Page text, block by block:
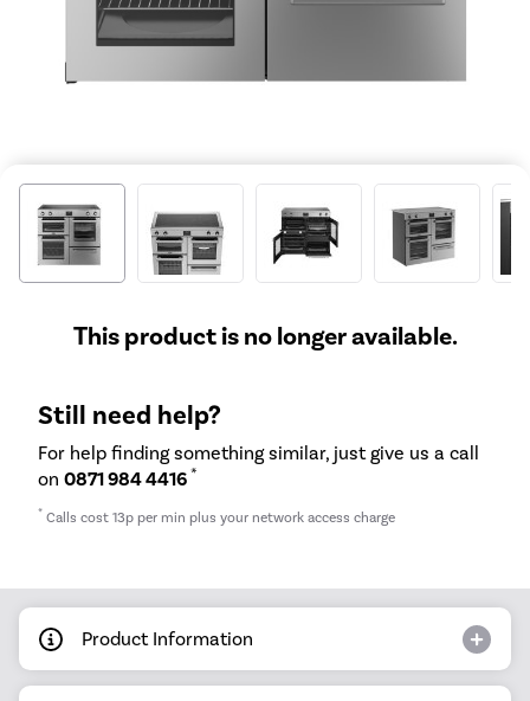
This product is no longer available.
Still need help?
For help finding something similar, just give us a call
on 0871 984 4416 *
* Calls cost 13p per min plus your network access charge
Product Information